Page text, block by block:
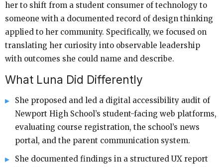
her to shift from a student consumer of technology to
someone with a documented record of design thinking
applied to her community. Specifically, we focused on
translating her curiosity into observable leadership
with outcomes she could name and describe.
What Luna Did Differently
She proposed and led a digital accessibility audit of
Newport High School’s student-facing web platforms,
evaluating course registration, the school’s news
portal, and the parent communication system.
She documented findings in a structured UX report